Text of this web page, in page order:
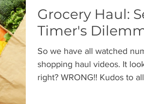
Grocery Haul:
Timer's
So we have all watched
shopping haul videos. It looks easy,
right? WRONG!! Kudos to all of you